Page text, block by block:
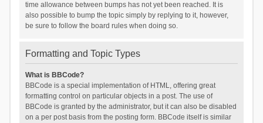
time allowance between bumps has not yet been reached. It is
also possible to bump the topic simply by replying to it, however,
be sure to follow the board rules when doing so.
Formatting and Topic Types
What is BBCode?
BBCode is a special implementation of HTML, offering great
formatting control on particular objects in a post. The use of
BBCode is granted by the administrator, but it can also be disabled
on a per post basis from the posting form. BBCode itself is similar